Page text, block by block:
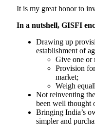
It is my great honor to
In a nutshell, GISFI
Drawing up
establishment of
Give one or
Provision
market;
Weigh
Not reinventing
been well thought
Bringing India’s
simpler and